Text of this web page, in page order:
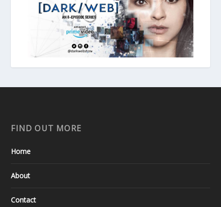
FIND OUT MORE
Home
About
Contact